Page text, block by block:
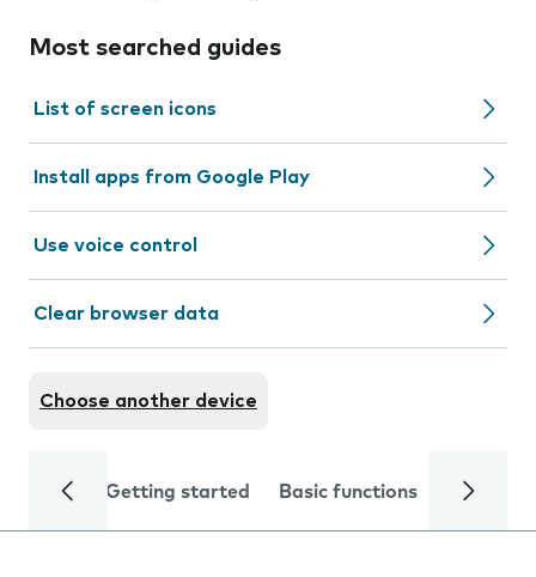
Most searched guides
List of screen icons
Install apps from Google Play
Use voice control
Clear browser data
Choose another device
Getting started Basic functions Calls